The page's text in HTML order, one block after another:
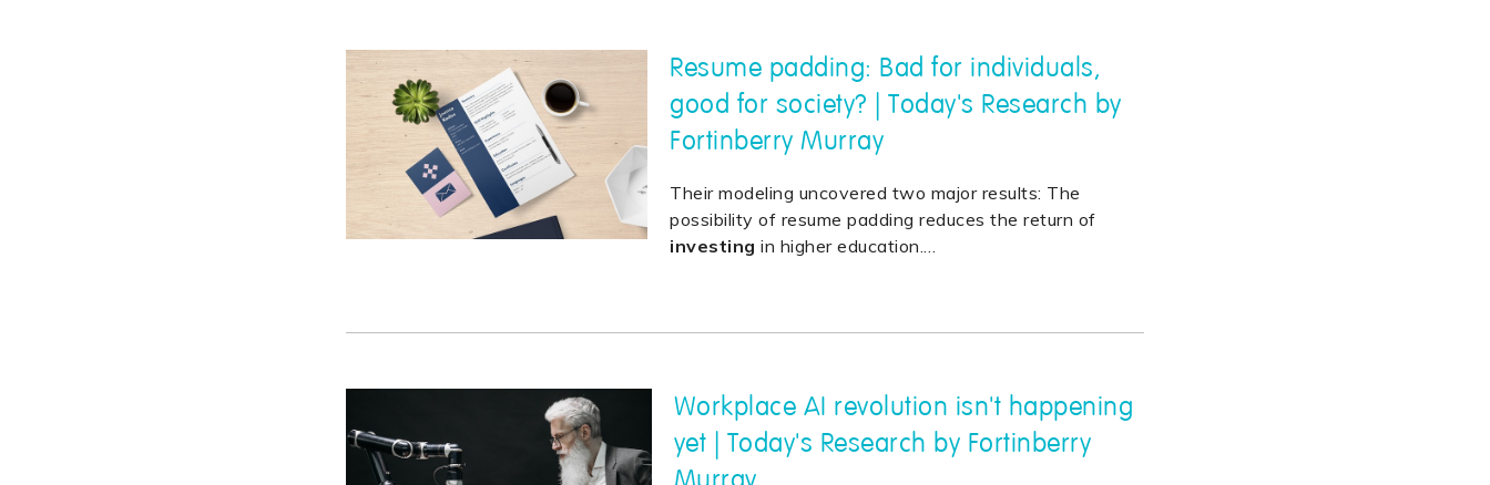
Resume padding: Bad for individuals,
good for society? | Today's Research by
Fortinberry Murray
Their modeling uncovered two major results: The
possibility of resume padding reduces the return of
investing in higher education.…
Workplace AI revolution isn't happening
yet | Today's Research by Fortinberry